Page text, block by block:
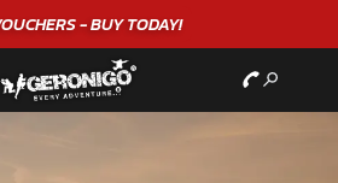
- BUY TODAY!